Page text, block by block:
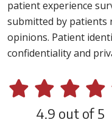
patient experience
submitted by patients
opinions. Patient
confidentiality and
4.9 out of 5